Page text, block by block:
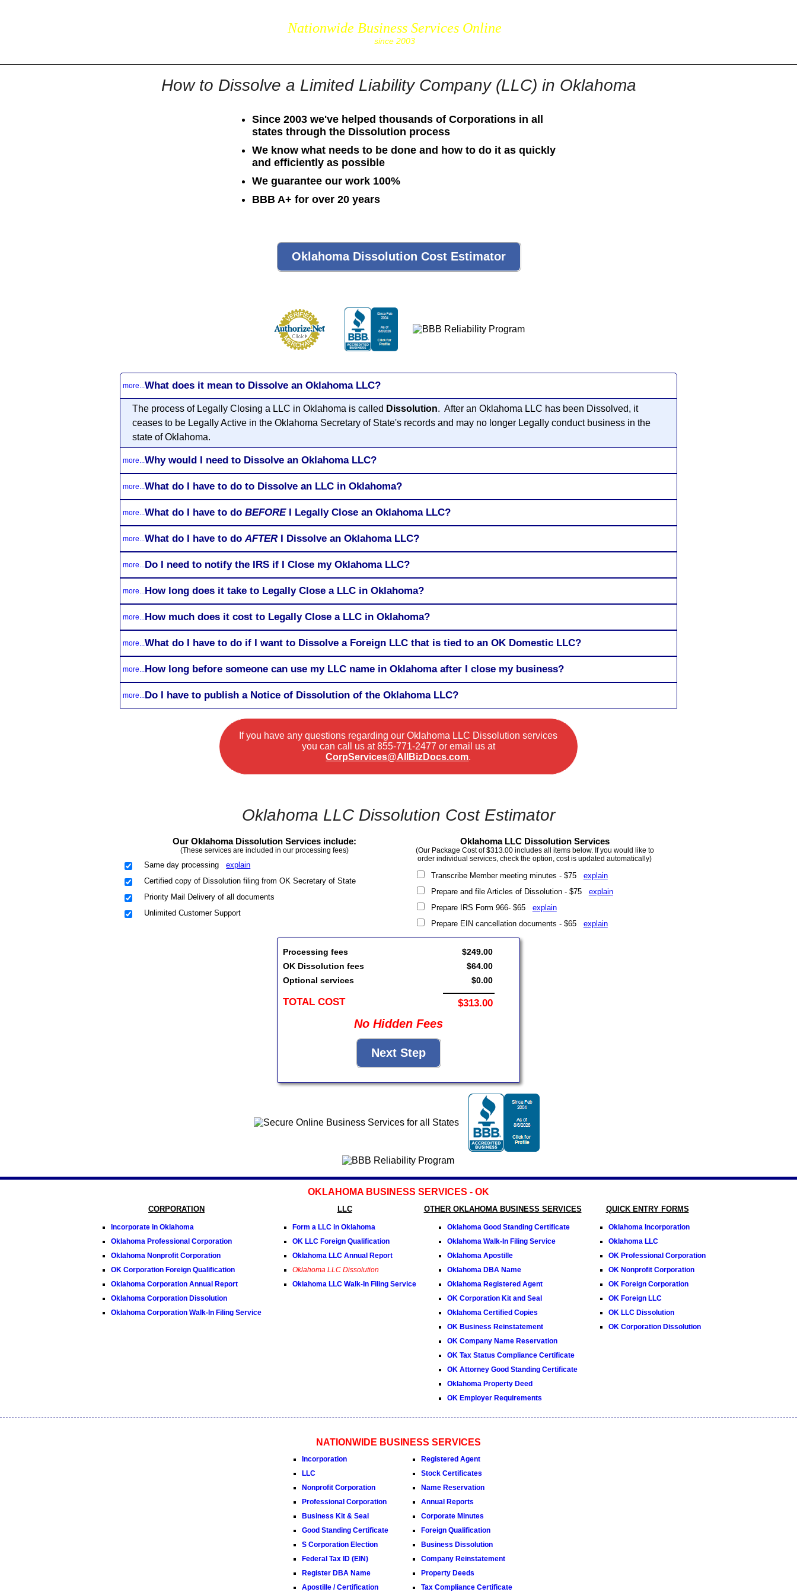
Nationwide Business Services Online
since 2003
How to Dissolve a Limited Liability Company (LLC) in Oklahoma
Since 2003 we've helped thousands of Corporations in all
states through the Dissolution process
We know what needs to be done and how to do it as quickly
and efficiently as possible
We guarantee our work 100%
BBB A+ for over 20 years
more... What does it mean to Dissolve an Oklahoma LLC?
The process of Legally Closing a LLC in Oklahoma is called Dissolution. After an Oklahoma LLC has been Dissolved, it
ceases to be Legally Active in the Oklahoma Secretary of State's records and may no longer Legally conduct business in the
state of Oklahoma.
more... Why would I need to Dissolve an Oklahoma LLC?
more... What do I have to do to Dissolve an LLC in Oklahoma?
more... What do I have to do BEFOREI Legally Close an Oklahoma LLC?
more... What do I have to do AFTERI Dissolve an Oklahoma LLC?
more... Do I need to notify the IRS if I Close my Oklahoma LLC?
more... How long does it take to Legally Close a LLC in Oklahoma?
more... How much does it cost to Legally Close a LLC in Oklahoma?
more... What do I have to do if I want to Dissolve a Foreign LLC that is tied to an OK Domestic LLC?
more... How long before someone can use my LLC name in Oklahoma after I close my business?
more... Do I have to publish a Notice of Dissolution of the Oklahoma LLC?
If you have any questions regarding our Oklahoma LLC Dissolution services
you can call us at855-771-2477 or email us at
CorpServices@AllBizDocs.com.
Oklahoma LLC Dissolution Cost Estimator
Our Oklahoma Dissolution Services include:
(These services are included in our processing fees)
Same day processingexplain
Certified copy of Dissolution filing from OK Secretary of State
Priority Mail Delivery of all documents
Unlimited Customer Support
Oklahoma LLC Dissolution Services
(Our Package Cost of $313.00 includes all items below. If you would like to
order individual services, check the option, cost is updated automatically)
Transcribe Member meeting minutes - $75 explain
Prepare and file Articles of Dissolution - $75 explain
Prepare IRS Form 966- $65 explain
Prepare EIN cancellation documents - $65 explain
Processing fees
OK Dissolution fees
Optional services
TOTAL COST
$249.00
$64.00
$0.00
$313.00
No Hidden Fees
OKLAHOMA BUSINESS SERVICES - OK
CORPORATION
Incorporate in Oklahoma
Oklahoma Professional Corporation
Oklahoma Nonprofit Corporation
OK Corporation Foreign Qualification
Oklahoma Corporation Annual Report
Oklahoma Corporation Dissolution
Oklahoma Corporation Walk-In Filing Service
LLC
Form a LLC in Oklahoma
OK LLC Foreign Qualification
Oklahoma LLC Annual Report
Oklahoma LLC Dissolution
Oklahoma LLC Walk-In Filing Service
OTHER OKLAHOMA BUSINESS SERVICES
Oklahoma Good Standing Certificate
Oklahoma Walk-In Filing Service
Oklahoma Apostille
Oklahoma DBA Name
Oklahoma Registered Agent
OK Corporation Kit and Seal
Oklahoma Certified Copies
OK Business Reinstatement
OK Company Name Reservation
OK Tax Status Compliance Certificate
OK Attorney Good Standing Certificate
Oklahoma Property Deed
OK Employer Requirements
QUICK ENTRY FORMS
Oklahoma Incorporation
Oklahoma LLC
OK Professional Corporation
OK Nonprofit Corporation
OK Foreign Corporation
OK Foreign LLC
OK LLC Dissolution
OK Corporation Dissolution
NATIONWIDE BUSINESS SERVICES
Incorporation
LLC
Nonprofit Corporation
Professional Corporation
Business Kit & Seal
Good Standing Certificate
S Corporation Election
Federal Tax ID (EIN)
Register DBA Name
Apostille / Certification
Registered Agent
Stock Certificates
Name Reservation
Annual Reports
Corporate Minutes
Foreign Qualification
Business Dissolution
Company Reinstatement
Property Deeds
Tax Compliance Certificate